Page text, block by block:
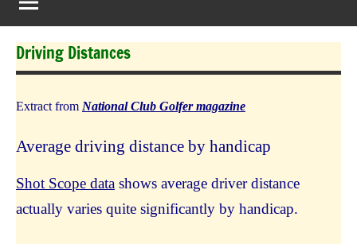
Driving Distances
Extract from National Club Golfer magazine
Average driving distance by handicap
Shot Scope data shows average driver distance
actually varies quite significantly by handicap.